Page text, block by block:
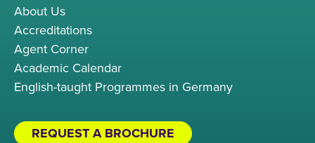
About Us
Accreditations
Agent Corner
Academic Calendar
English-taught Programmes in Germany
REQUEST A BROCHURE